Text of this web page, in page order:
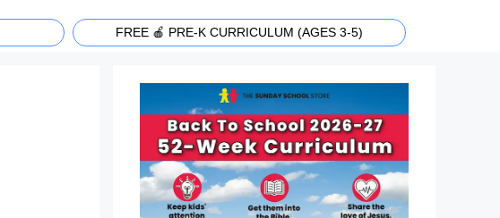
FREE 🍎 PRE-K CURRICULUM (AGES 3-5)